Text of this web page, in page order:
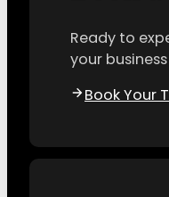
Ready to
your
Book Your